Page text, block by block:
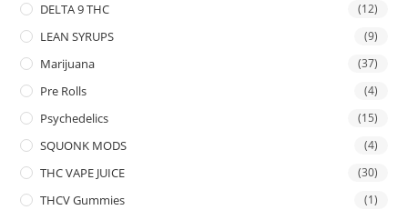
DELTA 9 THC (12)
LEAN SYRUPS (9)
Marijuana (37)
Pre Rolls (4)
Psychedelics (15)
SQUONK MODS (4)
THC VAPE JUICE (30)
THCV Gummies (1)